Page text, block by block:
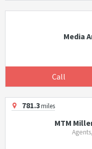
Media
Call
781.3miles
MTM